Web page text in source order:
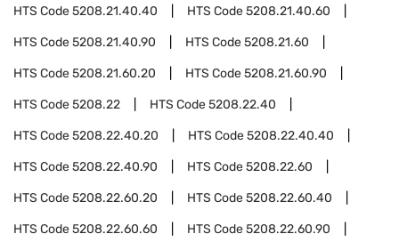
HTS Code5208.21.40.40 HTS Code5208.21.40.60
HTS Code5208.21.40.90 HTS Code5208.21.60
HTS Code5208.21.60.20 HTS Code5208.21.60.90
HTS Code5208.22 HTS Code5208.22.40
HTS Code5208.22.40.20 HTS Code5208.22.40.40
HTS Code5208.22.40.90 HTS Code5208.22.60
HTS Code5208.22.60.20 HTS Code5208.22.60.40
HTS Code5208.22.60.60 HTS Code5208.22.60.90